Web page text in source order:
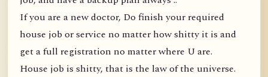
If you are a new doctor, Do finish your required
house job or service no matter how shitty it is and
get a full registration no matter where U are.
House job is shitty, that is the law of the universe.